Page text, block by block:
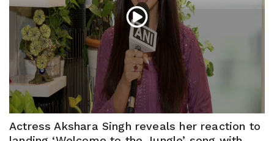
Actress Akshara Singh reveals her reaction to